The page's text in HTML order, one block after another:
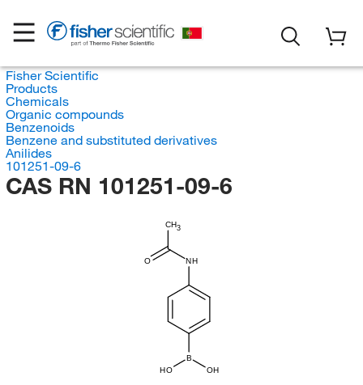
Fisher Scientific
Products
Chemicals
Organic compounds
Benzenoids
Benzene and substituted derivatives
Anilides
101251-09-6
CAS RN 101251-09-6
CH3
O NH
B
OH
HO